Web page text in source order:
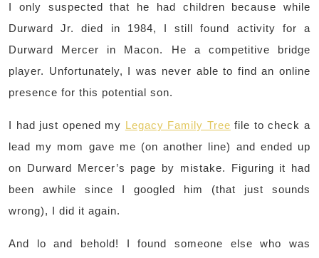
I only suspected that he had children because while
Durward Jr. died in 1984, I still found activity for a
Durward Mercer in Macon. He a competitive bridge
player. Unfortunately, I was never able to find an online
presence for this potential son.
I had just opened my Legacy Family Tree file to check a
lead my mom gave me (on another line) and ended up
on Durward Mercer’s page by mistake. Figuring it had
been awhile since I googled him (that just sounds
wrong), I did it again.
And lo and behold! I found someone else who was